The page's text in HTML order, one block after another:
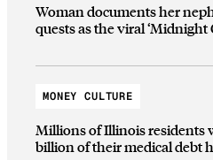
Woman documents her
quests as the viral ‘Midnight
MONEY CULTURE
Millions of Illinois residents
billion of their medical debt